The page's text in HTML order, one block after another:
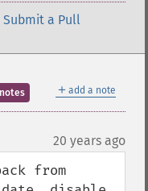
Submit a Pull
＋ add a note
20 years ago
from